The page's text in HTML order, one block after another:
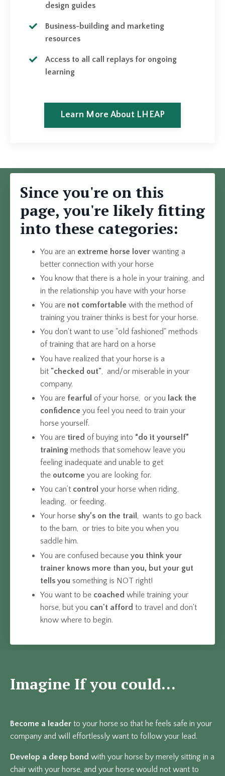
design guides
Business-building and marketing
resources
Access to all call replays for ongoing
learning
Learn More About LHEAP
Since you're on this
page, you're likely fitting
into these categories:
You are an extreme horse lover wanting a
better connection with your horse
You know that there is a hole in your training, and
in the relationship you have with your horse
You are not comfortable with the method of
training you trainer thinks is best for your horse.
You don't want to use "old fashioned" methods
of training that are hard on a horse
You have realized that your horse is a
bit "checked out", and/or miserable in your
company.
You are fearful of your horse, or you lack the
confidence you feel you need to train your
horse yourself.
You are tired of buying into “do it yourself”
training methods that somehow leave you
feeling inadequate and unable to get
the outcome you are looking for.
You can’t control your horse when riding,
leading, or feeding.
Your horse shy’s on the trail , wants to go back
to the barn, or tries to bite you when you
saddle him.
You are confused because you think your
trainer knows more than you, but your gut
tells you something is NOT right!
You want to be coached while training your
horse, but you can't afford to travel and don't
know where to begin.
Imagine If you could...
Become a leader to your horse so that he feels safe in your
company and will effortlessly want to follow your lead.
Develop a deep bond with your horse by merely sitting in a
chair with your horse, and your horse would not want to